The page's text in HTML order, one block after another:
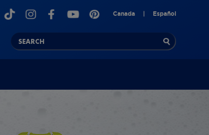
Canada | Español